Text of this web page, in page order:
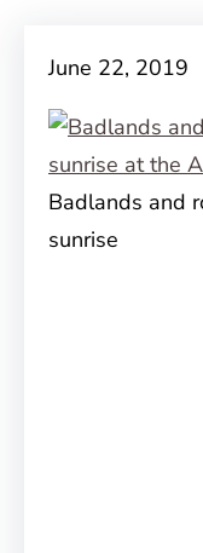
June 22, 2019
Badlands and
sunrise